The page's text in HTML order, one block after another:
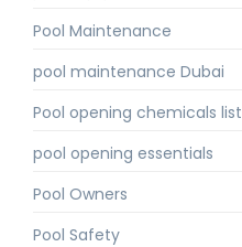
Pool Maintenance
pool maintenance Dubai
Pool opening chemicals list
pool opening essentials
Pool Owners
Pool Safety